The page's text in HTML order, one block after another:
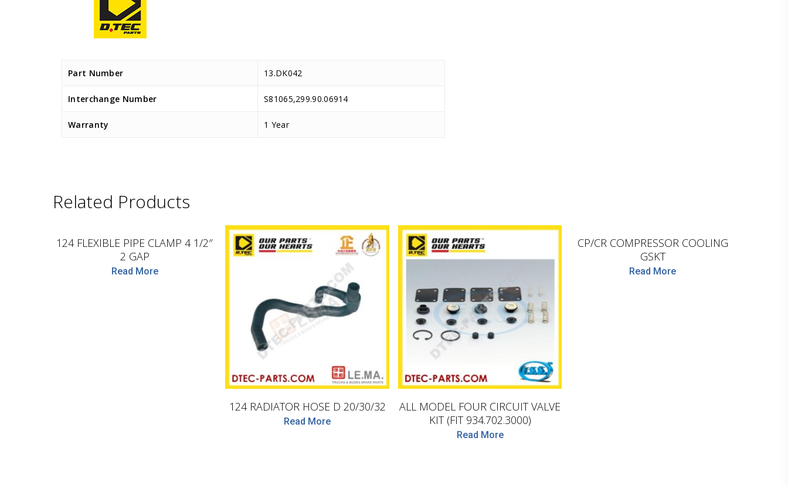
Part Number 13.DK042
Interchange Number S81065,299.90.06914
Warranty 1 Year
Related Products
124 FLEXIBLE PIPE CLAMP 4 1/2″
2 GAP
Read More
LEMA
124 RADIATOR HOSE D 20/30/32
Read More
D.TEC
ALL MODEL FOUR CIRCUIT VALVE
KIT (FIT 934.702.3000)
Read More
CP/CR COMPRESSOR COOLING
GSKT
Read More